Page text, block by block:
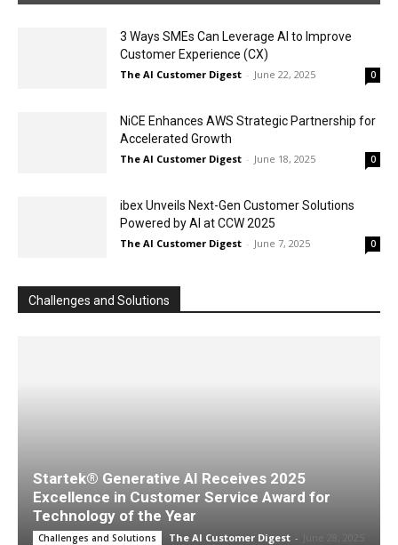
3 Ways SMEs Can Leverage AI to Improve
Customer Experience (CX)
The AI Customer Digest - June 22, 2025 0
NiCE Enhances AWS Strategic Partnership for
Accelerated Growth
The AI Customer Digest - June 18, 2025 0
ibex Unveils Next-Gen Customer Solutions
Powered by AI at CCW 2025
The AI Customer Digest - June 7, 2025 0
Challenges and Solutions
Startek® Generative AI Receives 2025
Excellence in Customer Service Award for
Technology of the Year
Challenges and Solutions The AI Customer Digest -